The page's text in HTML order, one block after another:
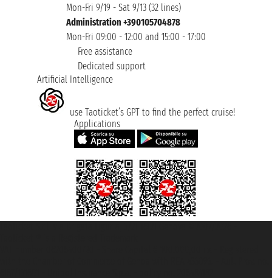
Mon-Fri 9/19 - Sat 9/13 (32 lines)
Administration +390105704878
Mon-Fri 09:00 - 12:00 and 15:00 - 17:00
Free assistance
Dedicated support
Artificial Intelligence
use Taoticket’s GPT to find the perfect cruise!
Applications